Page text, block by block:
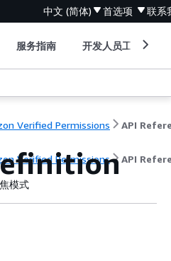
中文 (简体) 首选项 联系
服务指南 开发人员工具
Verified Permissions
Verified Permissions API
模式